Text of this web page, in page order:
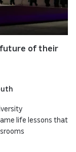
future of their
life lessons that